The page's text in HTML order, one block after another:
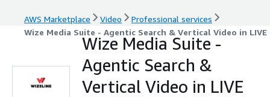
AWS Marketplace Video
Professional services
Wize Media Suite - Agentic Search & Vertical Video in LIVE
Wize Media Suite -
Agentic Search &
Vertical Video in LIVE